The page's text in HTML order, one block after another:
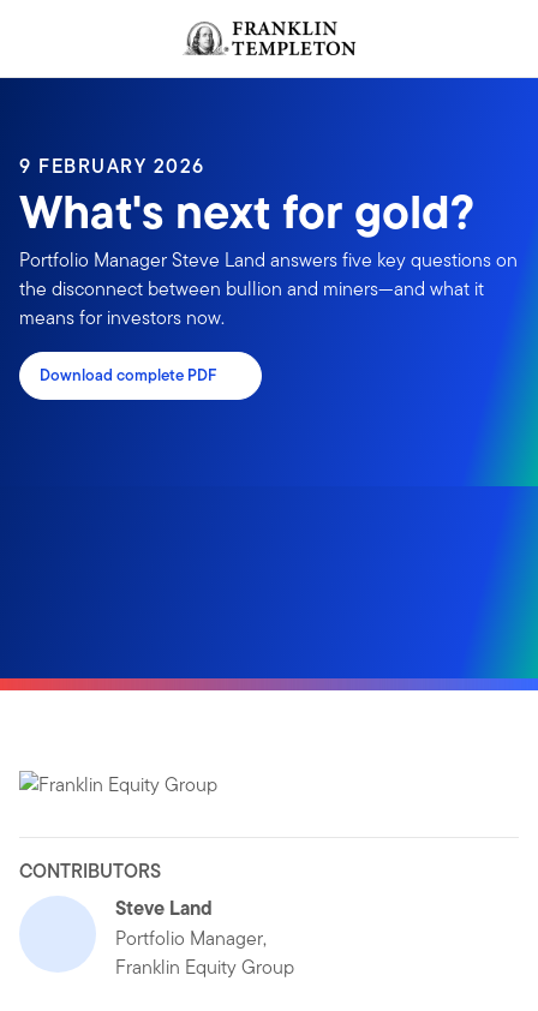
Header menu toggle
9 FEBRUARY 2026
What's next for gold?
Portfolio Manager Steve Land answers five key questions on
the disconnect between bullion and miners—and what it
means for investors now.
Download complete PDF
CONTRIBUTORS
Steve Land
Portfolio Manager,
Franklin Equity Group